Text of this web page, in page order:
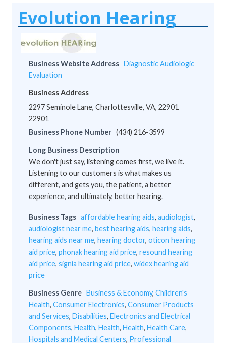
Evolution Hearing
Business Website Address Diagnostic Audiologic
Evaluation
Business Address
2297 Seminole Lane, Charlottesville, VA, 22901
22901
Business Phone Number (434) 216-3599
Long Business Description
We don't just say, listening comes first, we live it.
Listening to our customers is what makes us
different, and gets you, the patient, a better
experience, and ultimately, better hearing.
Business Tags affordable hearing aids, audiologist,
audiologist near me, best hearing aids, hearing aids,
hearing aids near me, hearing doctor, oticon hearing
aid price, phonak hearing aid price, resound hearing
aid price, signia hearing aid price, widex hearing aid
price
Business Genre Business & Economy, Children's
Health, Consumer Electronics, Consumer Products
and Services, Disabilities, Electronics and Electrical
Components, Health, Health, Health, Health Care,
Hospitals and Medical Centers, Professional